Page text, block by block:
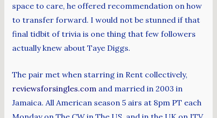
space to care, he offered recommendation on how
to transfer forward. I would not be stunned if that
final tidbit of trivia is one thing that few followers
actually knew about Taye Diggs.
The pair met when starring in Rent collectively,
reviewsforsingles.com and married in 2003 in
Jamaica. All American season 5 airs at 8pm PT each